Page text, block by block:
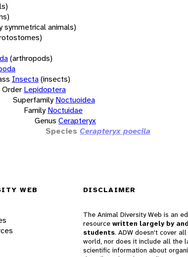
symmetrical animals)
(arthropods)
Insecta(insects)
Order Lepidoptera
Superfamily Noctuoidea
Family Noctuidae
Genus Cerapteryx
Species Cerapteryx poecila
WEB DISCLAIMER
The Animal Diversity Web is an
resource written largely by
students. ADW doesn't cover
world, nor does it include all the
scientific information about